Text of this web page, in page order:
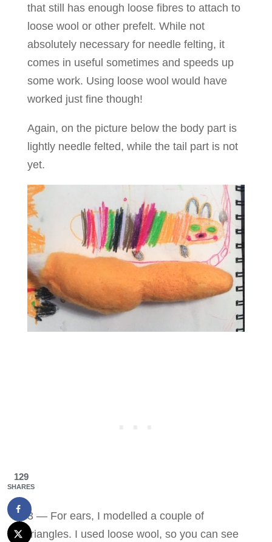
that still has enough loose fibres to attach to
loose wool or other prefelt. While not
absolutely necessary for needle felting, it
comes in useful sometimes and speeds up
some work. Using loose wool would have
worked just fine though!
Again, on the picture below the body part is
lightly needle felted, while the tail part is not
yet.
3 — For ears, I modelled a couple of
triangles. I used loose wool, so you can see
129
SHARES